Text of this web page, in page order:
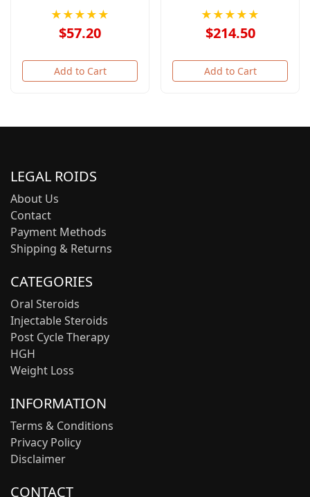
★★★★★
$57.20
Add to Cart
★★★★★
$214.50
Add to Cart
LEGAL ROIDS
About Us
Contact
Payment Methods
Shipping & Returns
CATEGORIES
Oral Steroids
Injectable Steroids
Post Cycle Therapy
HGH
Weight Loss
INFORMATION
Terms & Conditions
Privacy Policy
Disclaimer
CONTACT